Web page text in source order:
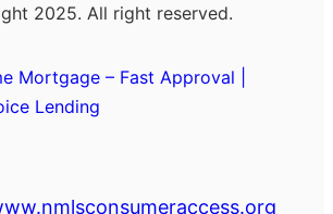
2025. All right reserved.
Mortgage – Fast Approval |
Lending